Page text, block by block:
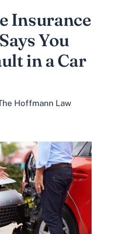
Insurance
You
in a Car
Hoffmann Law